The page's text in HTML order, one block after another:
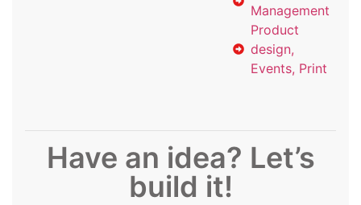
Management
Product
design,
Events, Print
Have an idea? Let’s
build it!